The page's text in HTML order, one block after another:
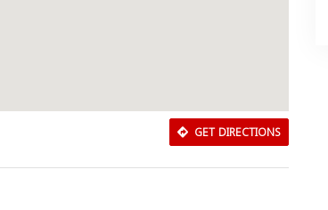
GET DIRECTIONS